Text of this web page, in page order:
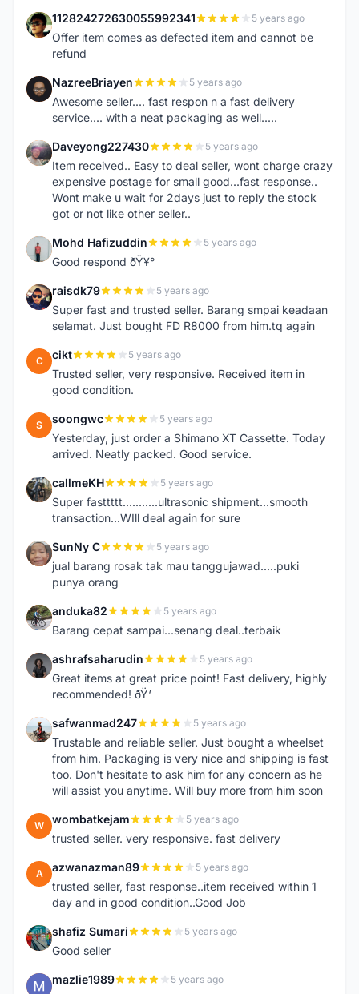
1 112824272630055992341 5 years ago
Offer item comes as defected item and cannot be
refund
N NazreeBriayen 5 years ago
Awesome seller.... fast respon n a fast delivery
service.... with a neat packaging as well.....
D Daveyong227430 5 years ago
Item received.. Easy to deal seller, wont charge crazy
expensive postage for small good...fast response..
Wont make u wait for 2days just to reply the stock
got or not like other seller..
M Mohd Hafizuddin 5 years ago
Good respond ðŸ¥°
R raisdk79 5 years ago
Super fast and trusted seller. Barang smpai keadaan
selamat. Just bought FD R8000 from him.tq again
C cikt 5 years ago
Trusted seller, very responsive. Received item in
good condition.
S soongwc 5 years ago
Yesterday, just order a Shimano XT Cassette. Today
arrived. Neatly packed. Good service.
C callmeKH 5 years ago
Super fasttttt...........ultrasonic shipment...smooth
transaction...WIll deal again for sure
S SunNy C 5 years ago
jual barang rosak tak mau tanggujawad.....puki
punya orang
A anduka82 5 years ago
Barang cepat sampai...senang deal..terbaik
A ashrafsaharudin 5 years ago
Great items at great price point! Fast delivery, highly
recommended! ðŸ‘
S safwanmad247 5 years ago
Trustable and reliable seller. Just bought a wheelset
from him. Packaging is very nice and shipping is fast
too. Don't hesitate to ask him for any concern as he
will assist you anytime. Will buy more from him soon
W wombatkejam 5 years ago
trusted seller. very responsive. fast delivery
A azwanazman89 5 years ago
trusted seller, fast response..item received within 1
day and in good condition..Good Job
S shafiz Sumari 5 years ago
Good seller
M mazlie1989 5 years ago